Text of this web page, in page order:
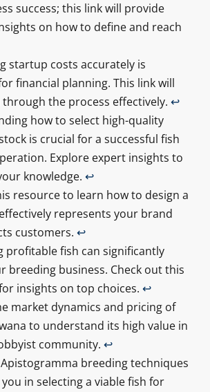
success; this link will provide
on how to define and reach
startup costs accurately is
financial planning. This link will
through the process effectively. ↩
how to select high-quality
is crucial for a successful fish
Explore expert insights to
knowledge. ↩
resource to learn how to design a
represents your brand
customers. ↩
profitable fish can significantly
breeding business. Check out this
insights on top choices. ↩
market dynamics and pricing of
to understand its high value in
community. ↩
breeding techniques
in selecting a viable fish for